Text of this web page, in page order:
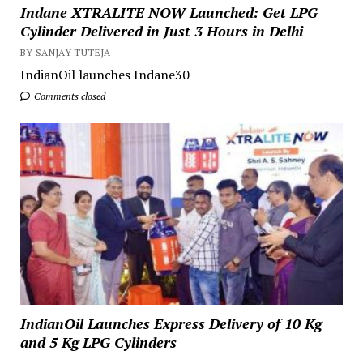
Indane XTRALITE NOW Launched: Get LPG
Cylinder Delivered in Just 3 Hours in Delhi
BY SANJAY TUTEJA
IndianOil launches Indane30
Comments closed
IndianOil Launches Express Delivery of 10 Kg
and 5 Kg LPG Cylinders